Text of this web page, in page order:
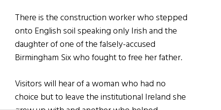
There is the construction worker who stepped
onto English soil speaking only Irish and the
daughter of one of the falsely-accused
Birmingham Six who fought to free her father.
Visitors will hear of a woman who had no
choice but to leave the institutional Ireland she